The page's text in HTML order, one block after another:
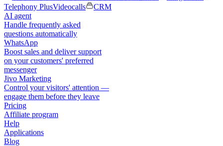
Telephony PlusVideocalls
CRM
AI agent
Handle frequently asked
questions automatically
WhatsApp
Boost sales and deliver support
on your customers' preferred
messenger
Jivo Marketing
Control your visitors' attention —
engage them before they leave
Pricing
Affiliate program
Help
Applications
Blog